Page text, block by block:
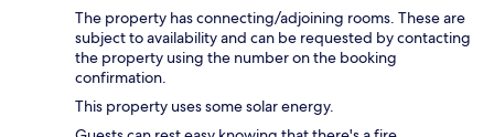
The property has connecting/adjoining rooms. These are
subject to availability and can be requested by contacting
the property using the number on the booking
confirmation.
This property uses some solar energy.